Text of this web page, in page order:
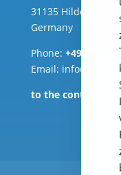
31135 Hildesheim
Germany
Phone: +49 (0) 51
Email:
to the contact-form